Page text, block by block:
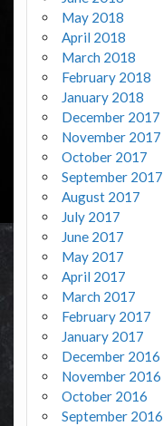
May 2018
April 2018
March 2018
February 2018
January 2018
December 2017
November 2017
October 2017
September 2017
August 2017
July 2017
June 2017
May 2017
April 2017
March 2017
February 2017
January 2017
December 2016
November 2016
October 2016
September 2016